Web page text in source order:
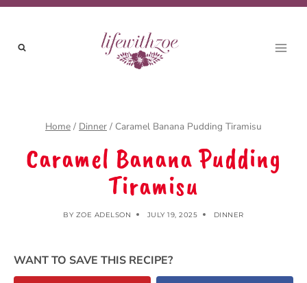
Skip
content
Home / Dinner / Caramel Banana Pudding Tiramisu
Caramel Banana Pudding
Tiramisu
BY ZOE ADELSON JULY 19, 2025 DINNER
WANT TO SAVE THIS RECIPE?